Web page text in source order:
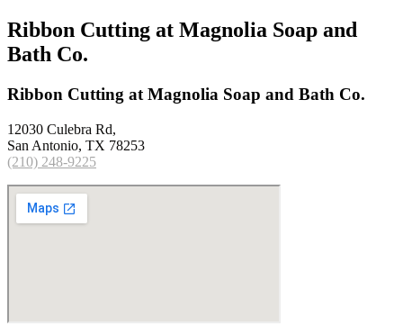
Ribbon Cutting at Magnolia Soap and
Bath Co.
Ribbon Cutting at Magnolia Soap and Bath Co.
12030 Culebra Rd,
San Antonio, TX 78253
(210) 248-9225